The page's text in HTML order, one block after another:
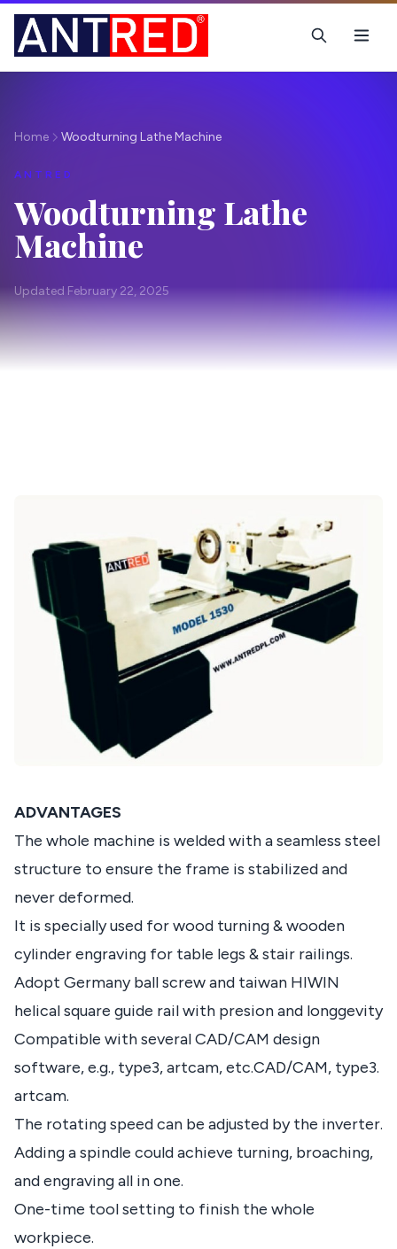
Home Woodturning Lathe Machine
ANTRED
Woodturning Lathe
Machine
Updated February 22, 2025
ADVANTAGES
The whole machine is welded with a seamless steel
structure to ensure the frame is stabilized and
never deformed.
It is specially used for wood turning & wooden
cylinder engraving for table legs & stair railings.
Adopt Germany ball screw and taiwan HIWIN
helical square guide rail with presion and longgevity
Compatible with several CAD/CAM design
software, e.g., type3, artcam, etc.CAD/CAM, type3.
artcam.
The rotating speed can be adjusted by the inverter.
Adding a spindle could achieve turning, broaching,
and engraving all in one.
One-time tool setting to finish the whole
workpiece.